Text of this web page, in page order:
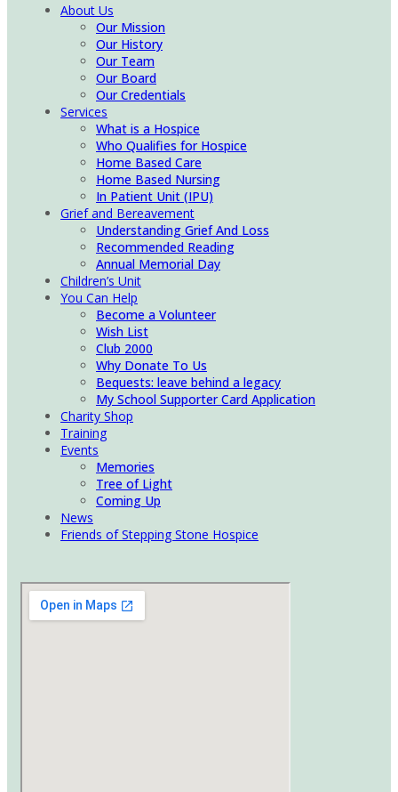
About Us
Our Mission
Our History
Our Team
Our Board
Our Credentials
Services
What is a Hospice
Who Qualifies for Hospice
Home Based Care
Home Based Nursing
In Patient Unit (IPU)
Grief and Bereavement
Understanding Grief And Loss
Recommended Reading
Annual Memorial Day
Children’s Unit
You Can Help
Become a Volunteer
Wish List
Club 2000
Why Donate To Us
Bequests: leave behind a legacy
My School Supporter Card Application
Charity Shop
Training
Events
Memories
Tree of Light
Coming Up
News
Friends of Stepping Stone Hospice